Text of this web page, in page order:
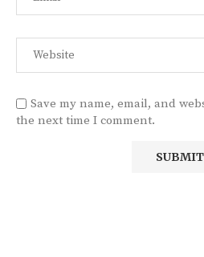
Save my name, email, and
the next time I comment.